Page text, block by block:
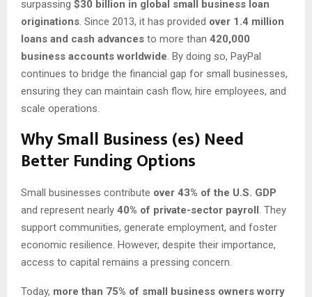
surpassing $30 billion in global small business loan
originations . Since 2013, it has provided over 1.4 million
loans and cash advances to more than 420,000
business accounts worldwide . By doing so, PayPal
continues to bridge the financial gap for small businesses,
ensuring they can maintain cash flow, hire employees, and
scale operations.
Why Small Business (es) Need
Better Funding Options
Small businesses contribute over 43% of the U.S. GDP
and represent nearly 40% of private-sector payroll . They
support communities, generate employment, and foster
economic resilience. However, despite their importance,
access to capital remains a pressing concern.
Today, more than 75% of small business owners worry